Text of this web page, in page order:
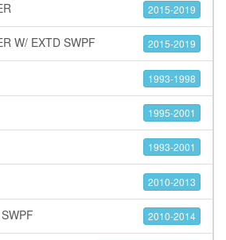
2015-2019
W/ EXTD SWPF 2015-2019
1993-1998
1995-2001
1993-2001
2010-2013
2010-2014